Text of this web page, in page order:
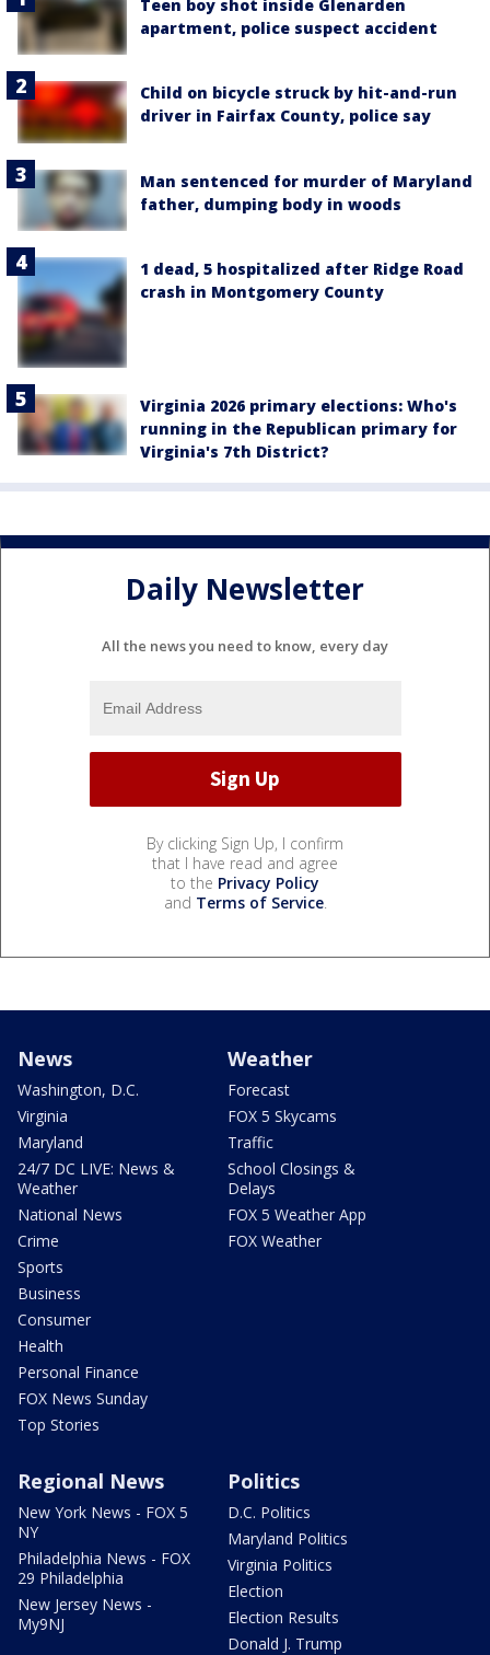
Teen boy shot inside Glenarden
apartment, police suspect accident
Child on bicycle struck by hit-and-run
driver in Fairfax County, police say
Man sentenced for murder of Maryland
father, dumping body in woods
1 dead, 5 hospitalized after Ridge Road
crash in Montgomery County
Virginia 2026 primary elections: Who's
running in the Republican primary for
Virginia's 7th District?
Daily Newsletter
All the news you need to know, every day
By clicking Sign Up, I confirm
that I have read and agree
to the Privacy Policy
and Terms of Service.
News
Washington, D.C.
Virginia
Maryland
24/7 DC LIVE: News &
Weather
National News
Crime
Sports
Business
Consumer
Health
Personal Finance
FOX News Sunday
Top Stories
Weather
Forecast
FOX 5 Skycams
Traffic
School Closings &
Delays
FOX 5 Weather App
FOX Weather
Regional News
New York News - FOX 5
NY
Philadelphia News - FOX
29 Philadelphia
New Jersey News -
My9NJ
Politics
D.C. Politics
Maryland Politics
Virginia Politics
Election
Election Results
Donald J. Trump